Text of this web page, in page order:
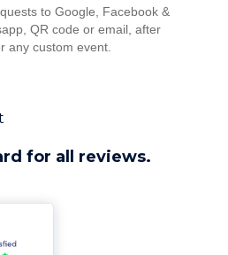
to Google, Facebook &
QR code or email, after
any custom event.
for all reviews.